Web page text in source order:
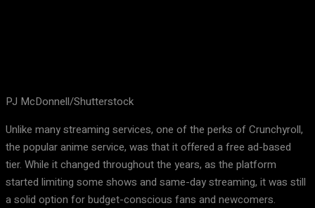
PJ McDonnell/Shutterstock
Unlike many streaming services, one of the perks of Crunchyroll,
the popular anime service, was that it offered a free ad-based
tier. While it changed throughout the years, as the platform
started limiting some shows and same-day streaming, it was still
a solid option for budget-conscious fans and newcomers.